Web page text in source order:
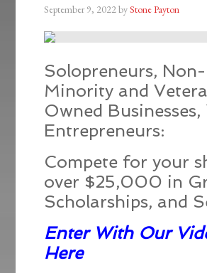
September 9, 2022byStone Payton
Solopreneurs,
Minority and
Owned
Entrepreneurs:
Compete for your
over $25,000 in
Scholarships, and
Enter With Our
Here